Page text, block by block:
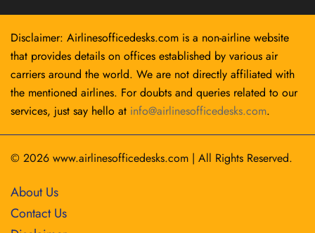
Disclaimer: Airlinesofficedesks.com is a non-airline website
that provides details on offices established by various air
carriers around the world. We are not directly affiliated with
the mentioned airlines. For doubts and queries related to our
services, just say hello at info@airlinesofficedesks.com.
© 2026 www.airlinesofficedesks.com | All Rights Reserved.
About Us
Contact Us